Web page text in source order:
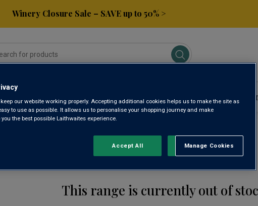
Winery Closure Sale – SAVE up to 50% >
Subscribe & Save Gifts Spirits & Beers Events &
This range is currently out of
our website working properly. Accepting additional cookies helps us to make the site as
to use as possible. It allows us to personalise your shopping journey and make
the best possible Laithwaites experience.
Manage Cookies
Reject All
Accept All